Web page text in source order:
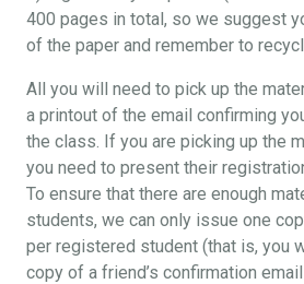
400 pages in total, so we suggest
of the paper and remember to
All you will need to pick up the
a printout of the email confirming
the class. If you are picking up the
you need to present their
To ensure that there are enough
students, we can only issue one
per registered student (that is, you
copy of a friend’s confirmation